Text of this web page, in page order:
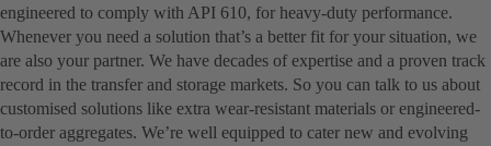
engineered to comply with API 610, for heavy-duty performance.
Whenever you need a solution that’s a better fit for your situation, we
are also your partner. We have decades of expertise and a proven track
record in the transfer and storage markets. So you can talk to us about
customised solutions like extra wear-resistant materials or engineered-
to-order aggregates. We’re well equipped to cater new and evolving